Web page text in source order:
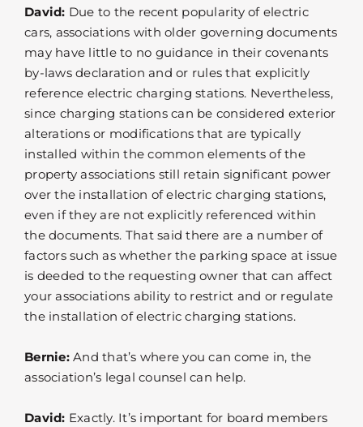
David: Due to the recent popularity of electric
cars, associations with older governing documents
may have little to no guidance in their covenants
by-laws declaration and or rules that explicitly
reference electric charging stations. Nevertheless,
since charging stations can be considered exterior
alterations or modifications that are typically
installed within the common elements of the
property associations still retain significant power
over the installation of electric charging stations,
even if they are not explicitly referenced within
the documents. That said there are a number of
factors such as whether the parking space at issue
is deeded to the requesting owner that can affect
your associations ability to restrict and or regulate
the installation of electric charging stations.
Bernie:And that’s where you can come in, the
association’s legal counsel can help.
David: Exactly. It’s important for board members